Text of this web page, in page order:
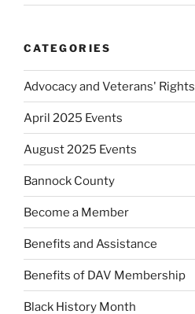
CATEGORIES
Advocacy and Veterans' Rights
April 2025 Events
August 2025 Events
Bannock County
Become a Member
Benefits and Assistance
Benefits of DAV Membership
Black History Month